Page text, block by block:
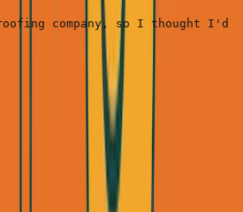
company, so I thought